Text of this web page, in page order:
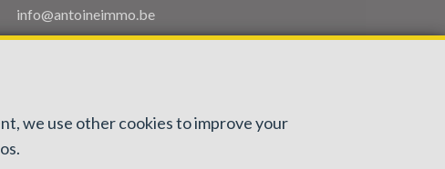
we use other cookies to improve your
info@antoineimmo.be